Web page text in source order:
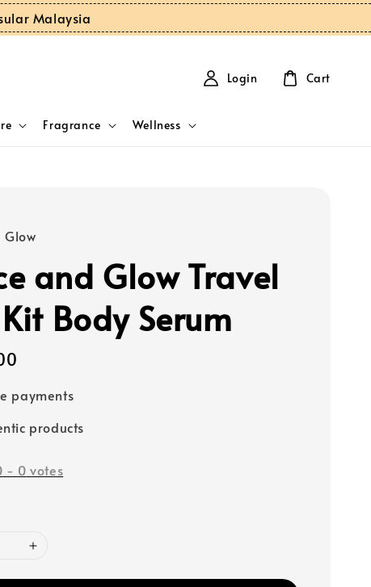
Malaysia
Fragrance Wellness
Login Cart
Glow
and Glow Travel
Body Serum
payments
products
- 0 votes